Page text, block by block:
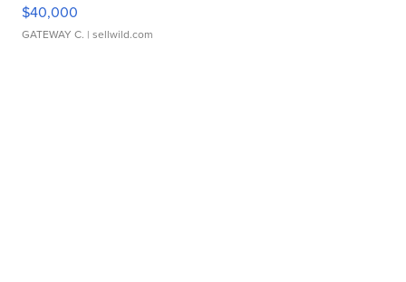
$40,000
GATEWAY C. | sellwild.com